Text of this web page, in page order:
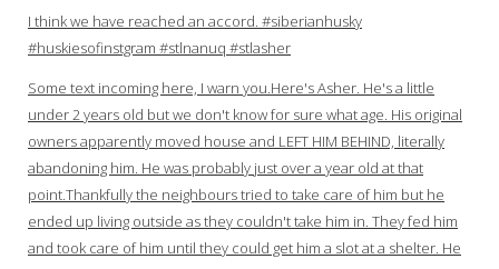
I think we have reached an accord. #siberianhusky
#huskiesofinstgram #stlnanuq #stlasher
Some text incoming here, I warn you.Here's Asher. He's a little
under 2 years old but we don't know for sure what age. His original
owners apparently moved house and LEFT HIM BEHIND, literally
abandoning him. He was probably just over a year old at that
point.Thankfully the neighbours tried to take care of him but he
ended up living outside as they couldn't take him in. They fed him
and took care of him until they could get him a slot at a shelter. He